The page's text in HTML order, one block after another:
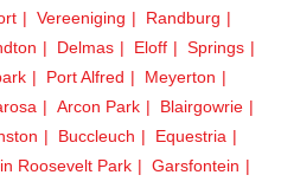
Vereeniging
Randburg
Delmas Eloff
Springs
Port Alfred
Meyerton
Arcon Park
Blairgowrie
Buccleuch
Equestria
Roosevelt Park
Garsfontein